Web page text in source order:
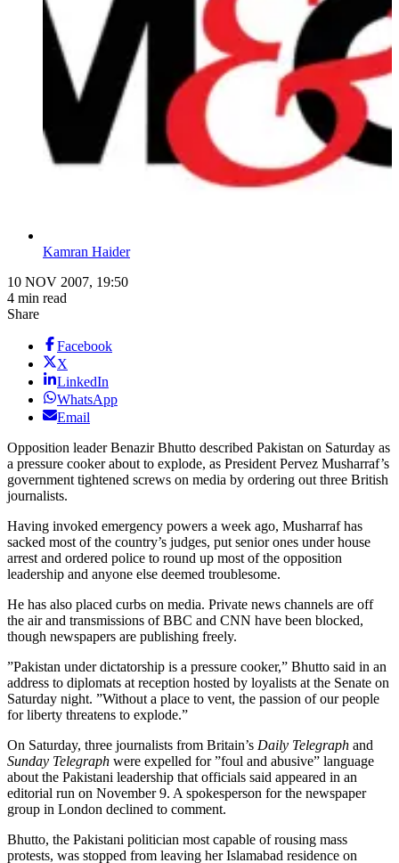
Kamran Haider
10 NOV 2007, 19:50
4 min read
Share
Facebook
X
LinkedIn
WhatsApp
Email
Opposition leader Benazir Bhutto described Pakistan on Saturday as
a pressure cooker about to explode, as President Pervez Musharraf’s
government tightened screws on media by ordering out three British
journalists.
Having invoked emergency powers a week ago, Musharraf has
sacked most of the country’s judges, put senior ones under house
arrest and ordered police to round up most of the opposition
leadership and anyone else deemed troublesome.
He has also placed curbs on media. Private news channels are off
the air and transmissions of BBC and CNN have been blocked,
though newspapers are publishing freely.
”Pakistan under dictatorship is a pressure cooker,” Bhutto said in an
address to diplomats at reception hosted by loyalists at the Senate on
Saturday night. ”Without a place to vent, the passion of our people
for liberty threatens to explode.”
On Saturday, three journalists from Britain’s Daily Telegraph and
Sunday Telegraph were expelled for ”foul and abusive” language
about the Pakistani leadership that officials said appeared in an
editorial run on November 9. A spokesperson for the newspaper
group in London declined to comment.
Bhutto, the Pakistani politician most capable of rousing mass
protests, was stopped from leaving her Islamabad residence on